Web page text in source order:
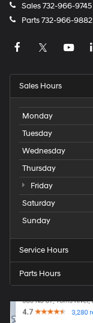
Sales732-966-9745
Parts732-966-9882
Sales Hours
Monday
Tuesday
Wednesday
Thursday
Friday
Saturday
Sunday
Service Hours
Parts Hours